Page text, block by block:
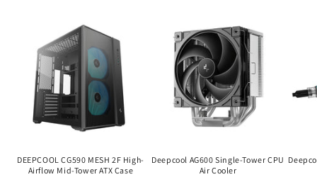
DEEPCOOL CG590 MESH 2F High-
Airflow Mid-Tower ATX Case
Deepcool AG600 Single-Tower CPU
Air Cooler